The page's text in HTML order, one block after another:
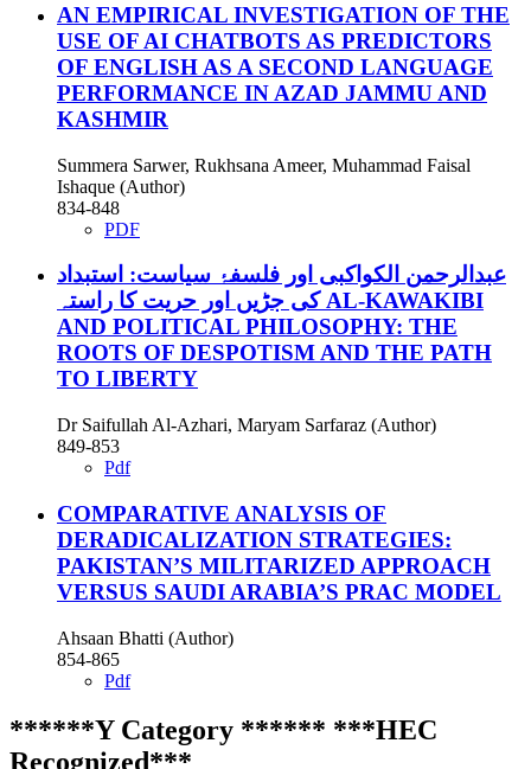
AN EMPIRICAL INVESTIGATION OF THE
USE OF AI CHATBOTS AS PREDICTORS
OF ENGLISH AS A SECOND LANGUAGE
PERFORMANCE IN AZAD JAMMU AND
KASHMIR
Summera Sarwer, Rukhsana Ameer, Muhammad Faisal
Ishaque (Author)
834-848
PDF
عبدالرحمن الکواکبی اور فلسفۂ سیاست: استبداد
کی جڑیں اور حریت کا راستہ AL-KAWAKIBI
AND POLITICAL PHILOSOPHY: THE
ROOTS OF DESPOTISM AND THE PATH
TO LIBERTY
Dr Saifullah Al-Azhari, Maryam Sarfaraz (Author)
849-853
Pdf
COMPARATIVE ANALYSIS OF
DERADICALIZATION STRATEGIES:
PAKISTAN’S MILITARIZED APPROACH
VERSUS SAUDI ARABIA’S PRAC MODEL
Ahsaan Bhatti (Author)
854-865
Pdf
******Y Category ****** ***HEC
Recognized***